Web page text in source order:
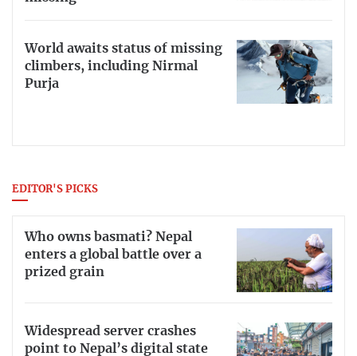
World awaits status of missing
climbers, including Nirmal
Purja
EDITOR'S PICKS
Who owns basmati? Nepal
enters a global battle over a
prized grain
Widespread server crashes
point to Nepal’s digital state